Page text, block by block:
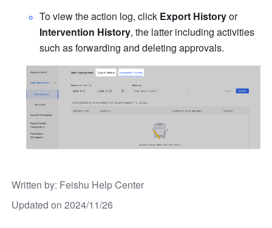
To view the action log, click Export History
or
Intervention History, the latter including activities
such as forwarding and deleting approvals.
Written by: Feishu Help Center
Updated on 2024/11/26